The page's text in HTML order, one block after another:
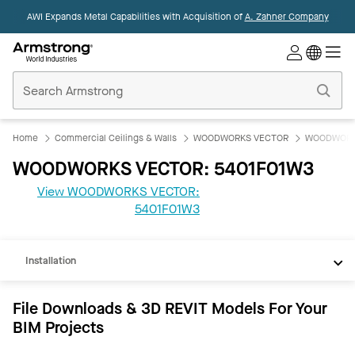
AWI Expands Metal Capabilities with Acquisition ofA. Zahner Company
Ceilings
Home
Home Commercial Ceilings & Walls WOODWORKS VECTOR
WOODWORKS VECTOR: 5401F01W3
View WOODWORKS VECTOR:
5401F01W3
Installation
File Downloads & 3D REVIT Models For Your
BIM Projects